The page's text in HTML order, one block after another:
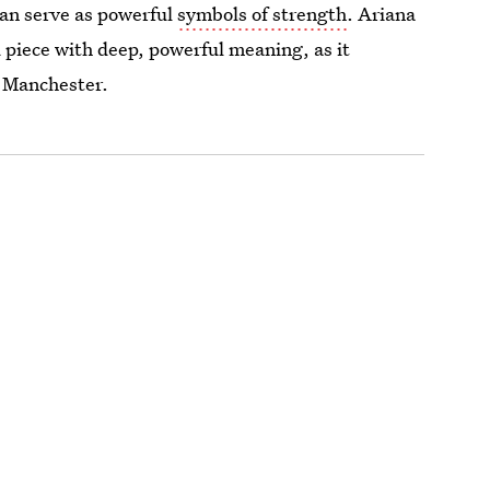
serve as powerfulsymbols of strength. Ariana
with deep, powerful meaning, as it